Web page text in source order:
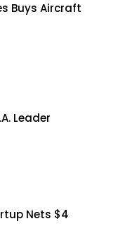
Buys Aircraft
Leader
Nets $4